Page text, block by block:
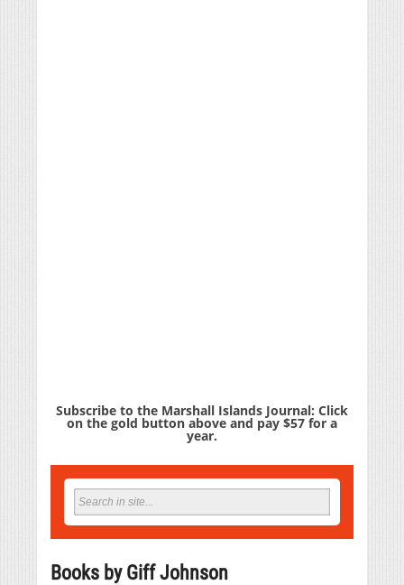
Subscribe to the Marshall Islands Journal: Click
on the gold button above and pay $57 for a
year.
Books by Giff Johnson